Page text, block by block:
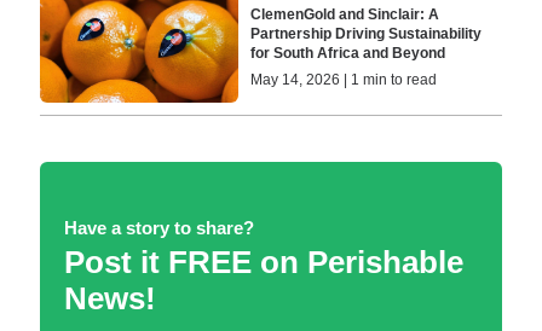
ClemenGold and Sinclair: A
Partnership Driving Sustainability
for South Africa and Beyond
May 14, 2026 | 1 min to read
Have a story to share?
Post it FREE on Perishable
News!